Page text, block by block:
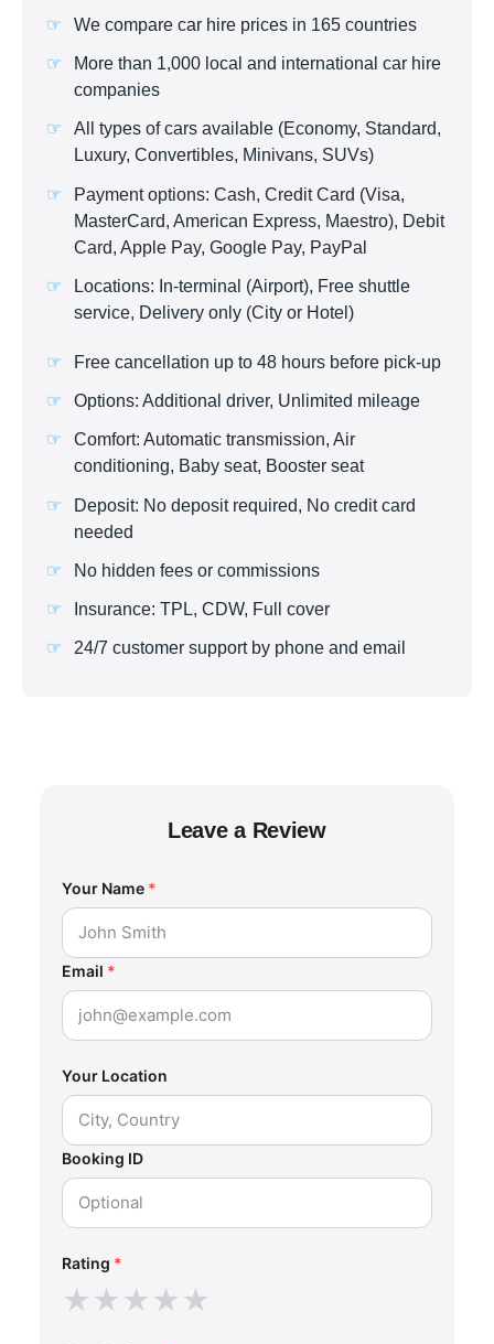
We compare car hire prices in 165 countries
More than 1,000 local and international car hire
companies
All types of cars available (Economy, Standard,
Luxury, Convertibles, Minivans, SUVs)
Payment options: Cash, Credit Card (Visa,
MasterCard, American Express, Maestro), Debit
Card, Apple Pay, Google Pay, PayPal
Locations: In-terminal (Airport), Free shuttle
service, Delivery only (City or Hotel)
Free cancellation up to 48 hours before pick-up
Options: Additional driver, Unlimited mileage
Comfort: Automatic transmission, Air
conditioning, Baby seat, Booster seat
Deposit: No deposit required, No credit card
needed
No hidden fees or commissions
Insurance: TPL, CDW, Full cover
24/7 customer support by phone and email
Leave a Review
Your Name *
Email *
Your Location
Booking ID
Rating *
★★★★★